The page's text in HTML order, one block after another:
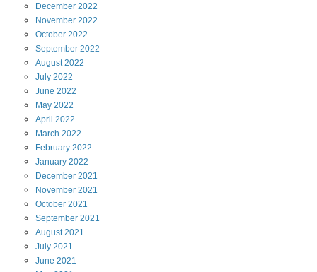
December 2022
November 2022
October 2022
September 2022
August2022
July 2022
June 2022
May 2022
April 2022
March 2022
February 2022
January 2022
December 2021
November 2021
October 2021
September 2021
August2021
July 2021
June 2021